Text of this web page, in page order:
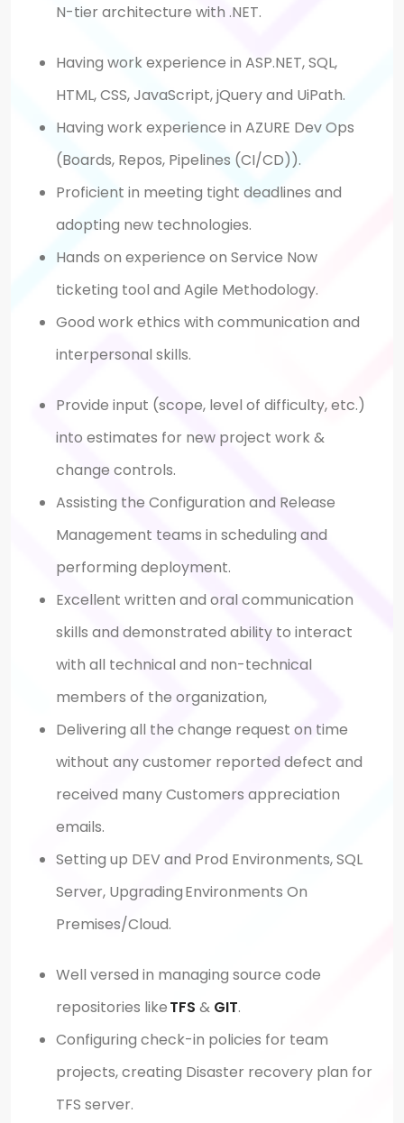
N-tier architecture with .NET.
Having work experience in ASP.NET, SQL,
HTML, CSS, JavaScript, jQuery and UiPath.
Having work experience in AZURE Dev Ops
(Boards, Repos, Pipelines (CI/CD)).
Proficient in meeting tight deadlines and
adopting new technologies.
Hands on experience on Service Now
ticketing tool and Agile Methodology.
Good work ethics with communication and
interpersonal skills.
Provide input (scope, level of difficulty, etc.)
into estimates for new project work &
change controls.
Assisting the Configuration and Release
Management teams in scheduling and
performing deployment.
Excellent written and oral communication
skills and demonstrated ability to interact
with all technical and non-technical
members of the organization,
Delivering all the change request on time
without any customer reported defect and
received many Customers appreciation
emails.
Setting up DEV and Prod Environments, SQL
Server, Upgrading Environments On
Premises/Cloud.
Well versed in managing source code
repositories likeTFS & GIT.
Configuring check-in policies for team
projects, creating Disaster recovery plan for
TFS server.